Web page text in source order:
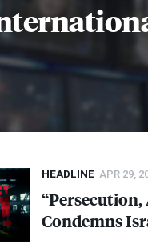
HEADLINE APR 29,
Condemns